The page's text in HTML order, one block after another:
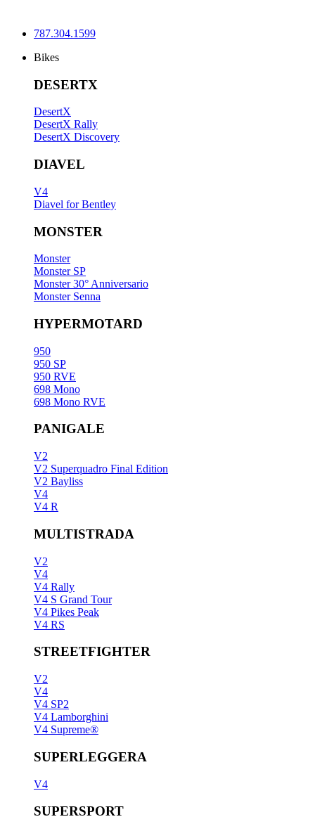
787.304.1599
Bikes
DESERTX
DesertX
DesertX Rally
DesertX Discovery
DIAVEL
V4
Diavel for Bentley
MONSTER
Monster
Monster SP
Monster 30° Anniversario
Monster Senna
HYPERMOTARD
950
950 SP
950 RVE
698 Mono
698 Mono RVE
PANIGALE
V2
V2 Superquadro Final Edition
V2 Bayliss
V4
V4 R
MULTISTRADA
V2
V4
V4 Rally
V4 S Grand Tour
V4 Pikes Peak
V4 RS
STREETFIGHTER
V2
V4
V4 SP2
V4 Lamborghini
V4 Supreme®
SUPERLEGGERA
V4
SUPERSPORT